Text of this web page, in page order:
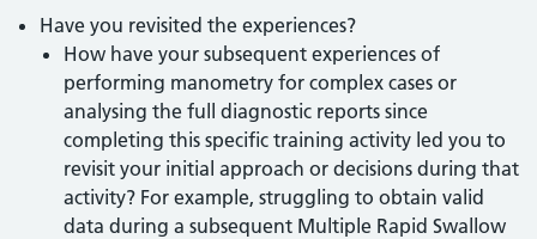
Have you revisited the experiences?
How have your subsequent experiences of
performing manometry for complex cases or
analysing the full diagnostic reports since
completing this specific training activity led you to
revisit your initial approach or decisions during that
activity? For example, struggling to obtain valid
data during a subsequent Multiple Rapid Swallow